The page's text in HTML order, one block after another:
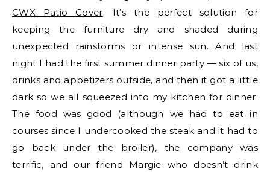
CWX Patio Cover. It’s the perfect solution for
keeping the furniture dry and shaded during
unexpected rainstorms or intense sun. And last
night I had the first summer dinner party — six of us,
drinks and appetizers outside, and then it got a little
dark so we all squeezed into my kitchen for dinner.
The food was good (although we had to eat in
courses since I undercooked the steak and it had to
go back under the broiler), the company was
terrific, and our friend Margie who doesn’t drink